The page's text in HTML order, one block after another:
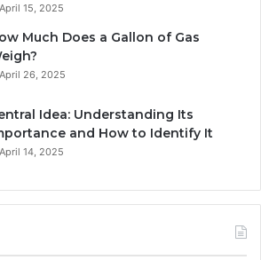
April 15, 2025
Much Does a Gallon of Gas
April 26, 2025
Idea: Understanding Its
and How to Identify It
April 14, 2025